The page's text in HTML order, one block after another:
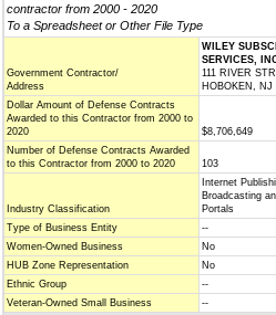
contractor from 2000 - 2020
To a Spreadsheet or Other File Type
Government Contractor/
Address
WILEY
SERVICES,
111 RIVER
HOBOKEN, NJ
Dollar Amount of Defense Contracts
Awarded to this Contractor from 2000 to
2020
$8,706,649
Number of Defense Contracts Awarded
to this Contractor from 2000 to 2020
103
Industry Classification
Internet
Broadcasting
Portals
Type of Business Entity
--
Women-Owned Business
No
HUB Zone Representation
No
Ethnic Group
--
Veteran-Owned Small Business
--